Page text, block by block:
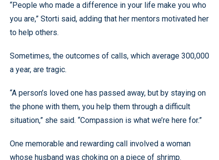
“People who made a difference in your life make you who
you are,” Storti said, adding that her mentors motivated her
to help others.
Sometimes, the outcomes of calls, which average 300,000
a year, are tragic.
“A person’s loved one has passed away, but by staying on
the phone with them, you help them through a difficult
situation,” she said. “Compassion is what we’re here for.”
One memorable and rewarding call involved a woman
whose husband was choking on a piece of shrimp.